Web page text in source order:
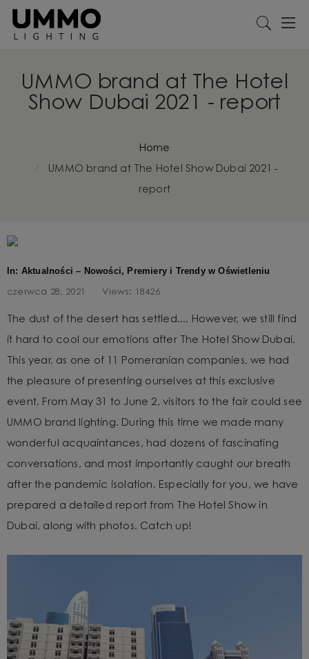
UMMO brand at The Hotel
Show Dubai 2021 - report
Home
UMMO brand at The Hotel Show Dubai 2021 -
report
In: Aktualności – Nowości, Premiery i Trendy w Oświetleniu
czerwca 28, 2021 Views: 18426
The dust of the desert has settled.... However, we still find
it hard to cool our emotions after The Hotel Show Dubai.
This year, as one of 11 Pomeranian companies, we had
the pleasure of presenting ourselves at this exclusive
event. From May 31 to June 2, visitors to the fair could see
UMMO brand lighting. During this time we made many
wonderful acquaintances, had dozens of fascinating
conversations, and most importantly caught our breath
after the pandemic isolation. Especially for you, we have
prepared a detailed report from The Hotel Show in
Dubai, along with photos. Catch up!